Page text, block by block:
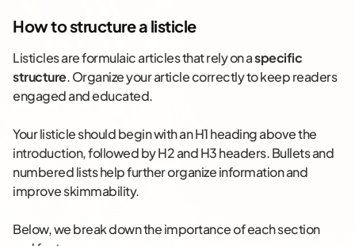
How to structure a listicle
Listicles are formulaic articles that rely on aspecific
structure. Organize your article correctly to keep readers
engaged and educated.
Your listicle should begin with an H1 heading above the
introduction, followed by H2 and H3 headers. Bullets and
numbered lists help further organize information and
improve skimmability.
Below, we break down the importance of each section